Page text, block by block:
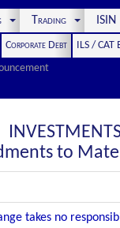
Trading
Corporate Debt
ILS / CAT
to
takes no